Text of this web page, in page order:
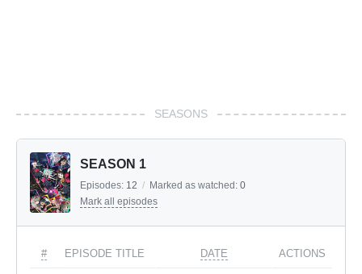
SEASONS
SEASON 1
Episodes: 12 / Marked as watched: 0
Mark all episodes
# EPISODE TITLE DATE ACTIONS